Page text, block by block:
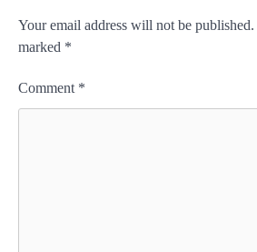
Your email address will not be published.
marked *
Comment *